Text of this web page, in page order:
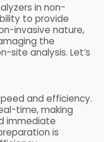
in non-
to provide
invasive nature,
the
site analysis. Let’s
and efficiency.
time, making
immediate
is